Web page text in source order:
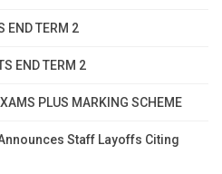
END TERM 2
END TERM 2
PLUS MARKING SCHEME
Staff Layoffs Citing